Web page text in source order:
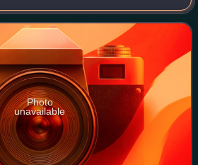
by electromagnets using a
cases the
Photo
unavailable